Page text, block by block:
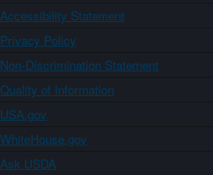
Accessibility Statement
Privacy Policy
Non-Discrimination Statement
Quality of Information
USA.gov
WhiteHouse.gov
Ask USDA